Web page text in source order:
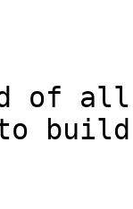
of
build